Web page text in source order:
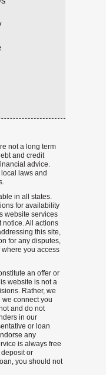
not a long term
and credit
advice.
laws and
in all states.
for availability
website services
notice. All actions
this site,
for any disputes,
you access
an offer or
website is not a
Rather, we
connect you
and do not
in our
or loan
any
is always free
or
you should not